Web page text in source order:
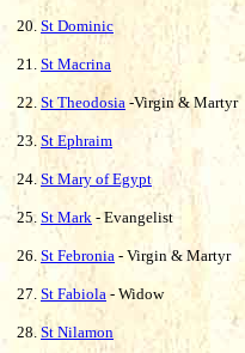
20. St Dominic
21. St Macrina
22. St Theodosia -Virgin & Martyr
23. St Ephraim
24. St Mary of Egypt
25. St Mark - Evangelist
26. St Febronia - Virgin & Martyr
27. St Fabiola - Widow
28. St Nilamon